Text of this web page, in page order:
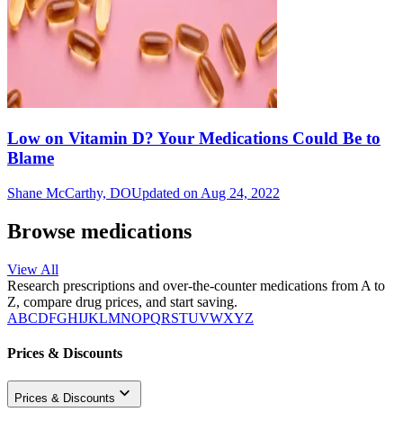
Low on Vitamin D? Your Medications Could Be to
Blame
Shane McCarthy, DOUpdated on Aug 24, 2022
Browse medications
View All
Research prescriptions and over-the-counter medications from A to
Z, compare drug prices, and start saving.
ABCDFGHIJKLMNOPQRSTUVWXYZ
Prices & Discounts
Prices & Discounts